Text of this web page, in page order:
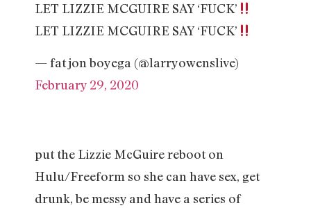
LET LIZZIE MCGUIRE SAY ‘FUCK’
LET LIZZIE MCGUIRE SAY ‘FUCK’
— fat jon boyega (@larryowenslive)
February 29, 2020
put the Lizzie McGuire reboot on
Hulu/Freeform so she can have sex, get
drunk, be messy and have a series of